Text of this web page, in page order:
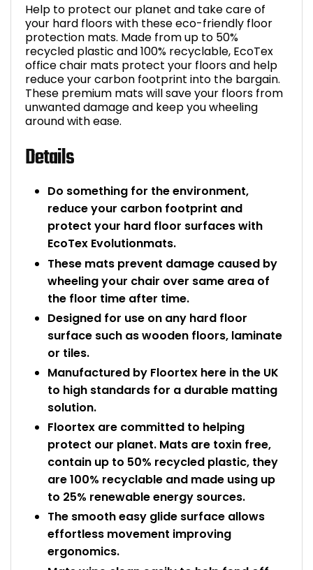
Help to protect our planet and take care of
your hard floors with these eco-friendly floor
protection mats. Made from up to 50%
recycled plastic and 100% recyclable, EcoTex
office chair mats protect your floors and help
reduce your carbon footprint into the bargain.
These premium mats will save your floors from
unwanted damage and keep you wheeling
around with ease.
Details
Do something for the environment,
reduce your carbon footprint and
protect your hard floor surfaces with
EcoTex Evolutionmats.
These mats prevent damage caused by
wheeling your chair over same area of
the floor time after time.
Designed for use on any hard floor
surface such as wooden floors, laminate
or tiles.
Manufactured by Floortex here in the UK
to high standards for a durable matting
solution.
Floortex are committed to helping
protect our planet. Mats are toxin free,
contain up to 50% recycled plastic, they
are 100% recyclable and made using up
to 25% renewable energy sources.
The smooth easy glide surface allows
effortless movement improving
ergonomics.
Smoking Shelters
Commercial
Chair Components